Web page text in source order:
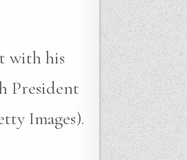
with his
President
Images).